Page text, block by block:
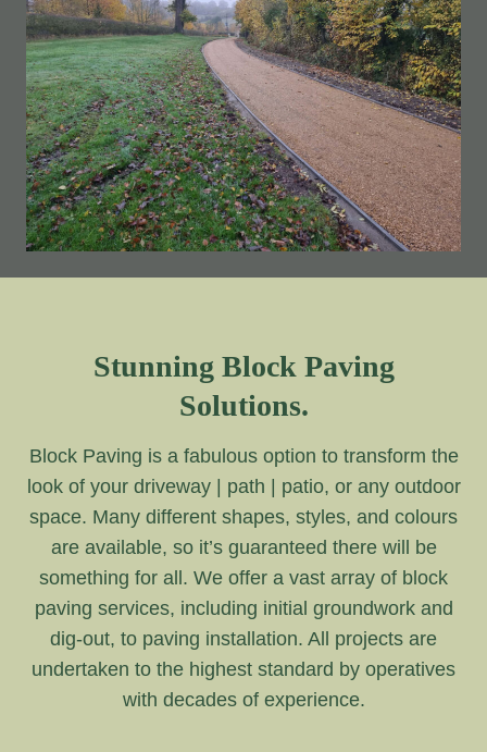
Stunning Block Paving
Solutions.
Block Paving is a fabulous option to transform the
look of your driveway | path | patio, or any outdoor
space. Many different shapes, styles, and colours
are available, so it’s guaranteed there will be
something for all. We offer a vast array of block
paving services, including initial groundwork and
dig-out, to paving installation. All projects are
undertaken to the highest standard by operatives
with decades of experience.